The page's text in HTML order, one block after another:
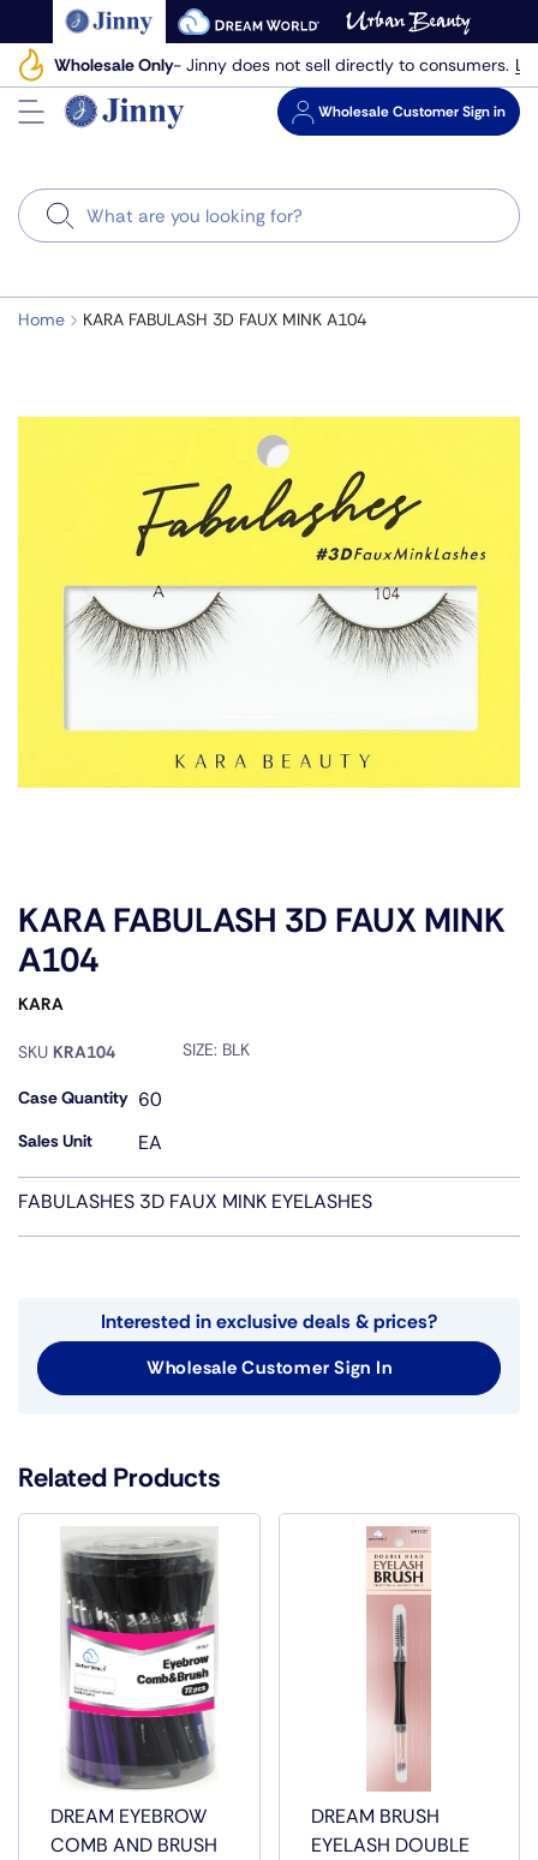
to
next
element
Wholesale Only- Jinny does not sell directly to consumers.
WholesaleCustomer Sign in
Search
Home KARA FABULASH 3D FAUX MINK A104
KARA FABULASH 3D FAUX MINK
A104
KARA
SKU KRA104 SIZE: BLK
Case Quantity 60
Sales Unit EA
FABULASHES 3D FAUX MINK EYELASHES
Interested in exclusive deals & prices?
Wholesale Customer Sign In
Related Products
DREAM EYEBROW
COMB AND BRUSH
DREAM BRUSH
EYELASH DOUBLE